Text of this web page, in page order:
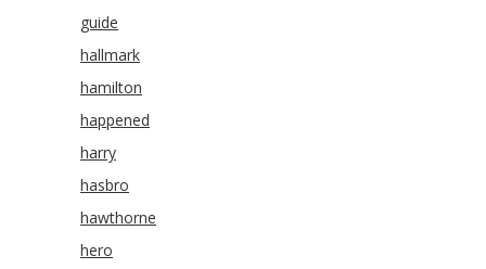
guide
hallmark
hamilton
happened
harry
hasbro
hawthorne
hero